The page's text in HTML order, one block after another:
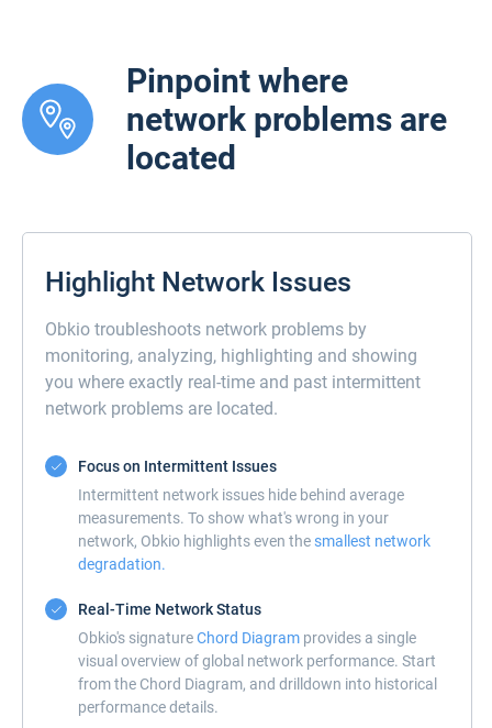
Pinpoint where
network problems are
located
Highlight Network Issues
Obkio troubleshoots network problems by
monitoring, analyzing, highlighting and showing
you where exactly real-time and past intermittent
network problems are located.
Focus on Intermittent Issues
Intermittent network issues hide behind average
measurements. To show what's wrong in your
network, Obkio highlights even the smallest network
degradation.
Real-Time Network Status
Obkio's signatureChord Diagram provides a single
visual overview of global network performance. Start
from the Chord Diagram, and drilldown into historical
performance details.